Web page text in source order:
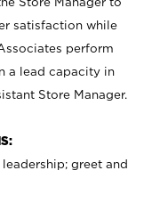
satisfaction while
perform
a lead capacity in
Store Manager.
greet and